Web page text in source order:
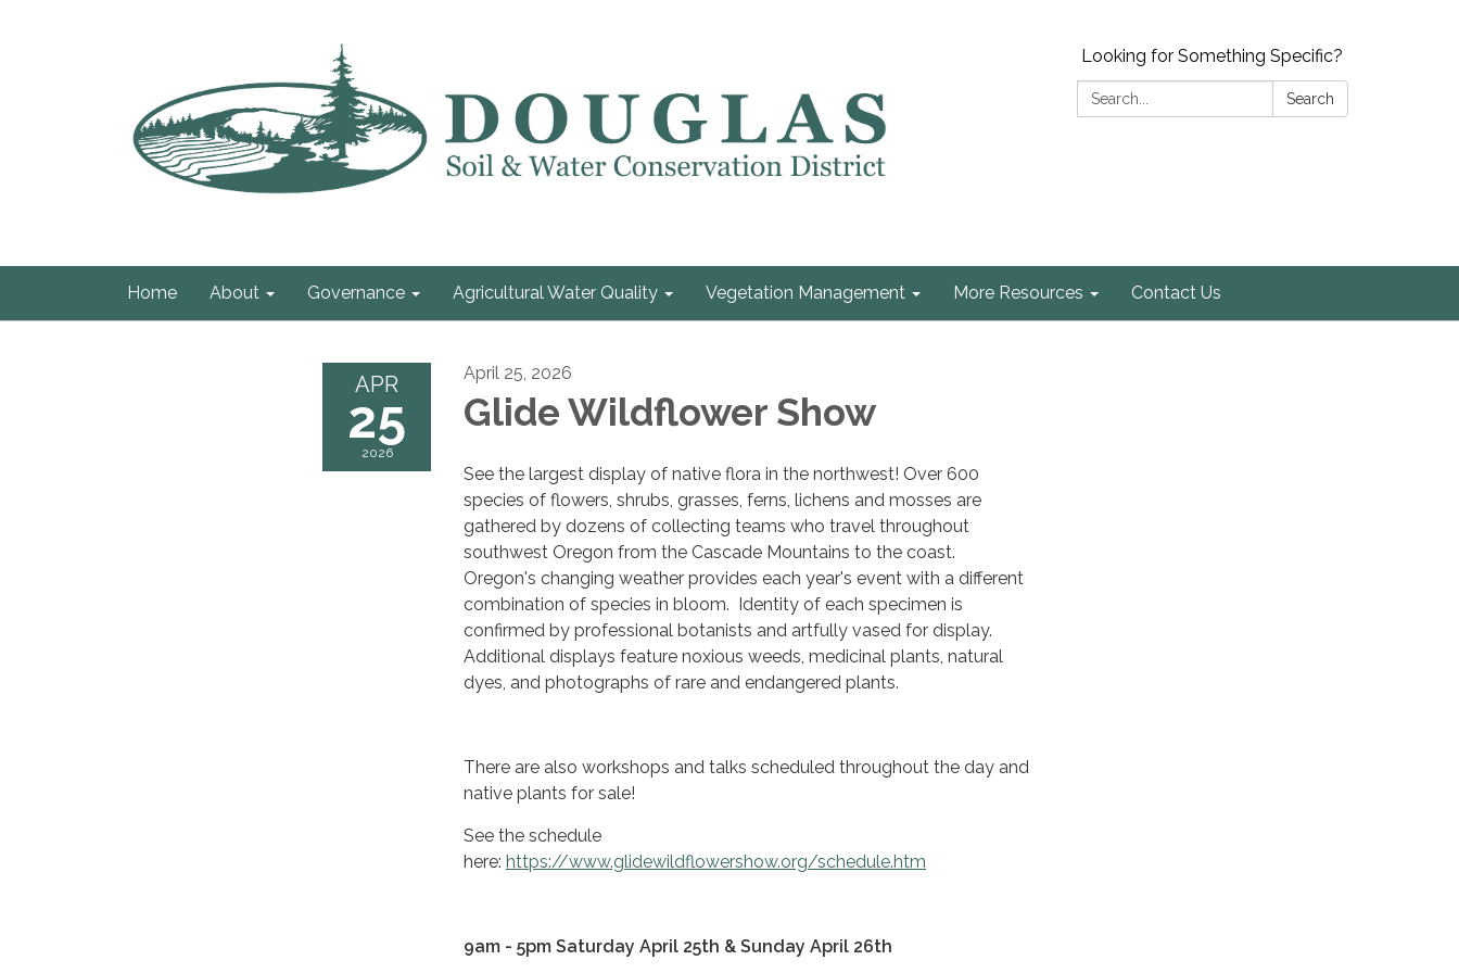
Looking for Something Specific?
Search:
Search
Home About Governance Agricultural Water Quality Vegetation Management More Resources Contact Us
APR
25
2026
April 25, 2026
Glide Wildflower Show
See the largest display of native flora in the northwest! Over 600
species of flowers, shrubs, grasses, ferns, lichens and mosses are
gathered by dozens of collecting teams who travel throughout
southwest Oregon from the Cascade Mountains to the coast.
Oregon's changing weather provides each year's event with a different
combination of species in bloom. Identity of each specimen is
confirmed by professional botanists and artfully vased for display.
Additional displays feature noxious weeds, medicinal plants, natural
dyes, and photographs of rare and endangered plants.
There are also workshops and talks scheduled throughout the day and
native plants for sale!
See the schedule
here: https://www.glidewildflowershow.org/schedule.htm
9am - 5pm Saturday April 25th & Sunday April 26th